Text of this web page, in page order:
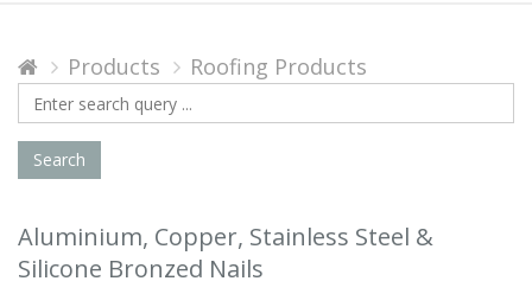
Products Roofing Products
Search
Query
Search
Aluminium, Copper, Stainless Steel &
Silicone Bronzed Nails